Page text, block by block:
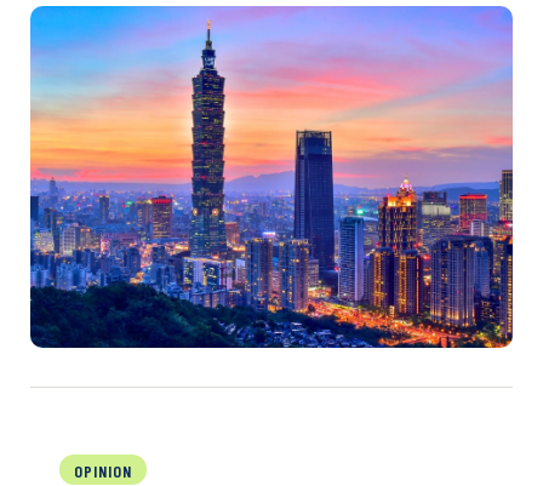
OPINION